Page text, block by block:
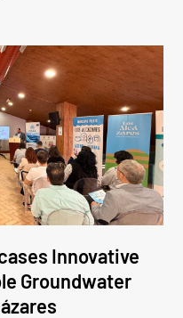
Innovative
Groundwater